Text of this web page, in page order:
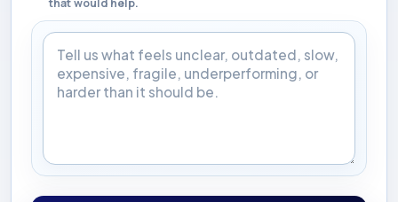
What should work better?